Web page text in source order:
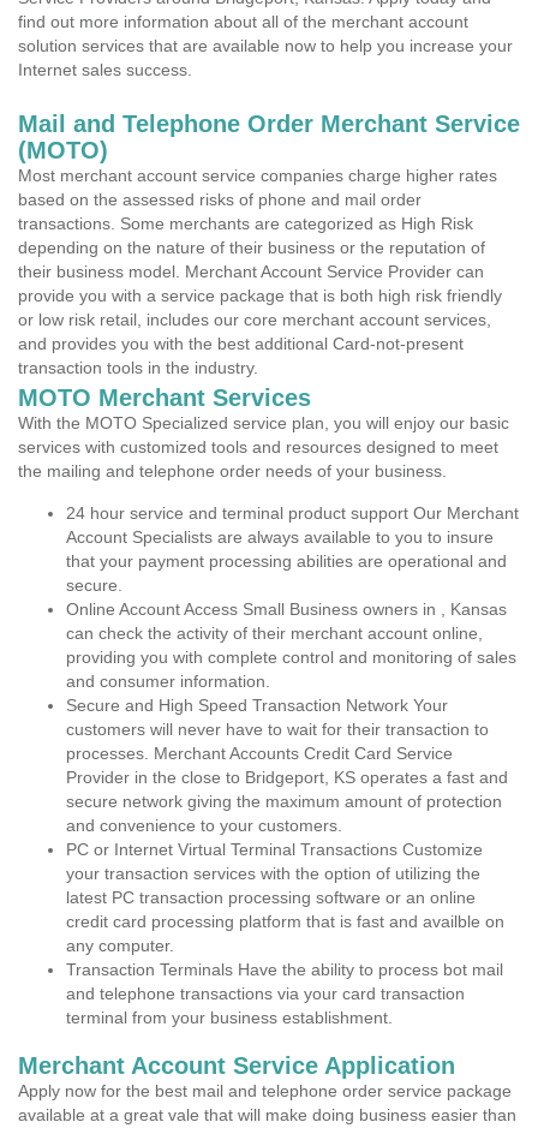
find out more information about all of the merchant account
solution services that are available now to help you increase your
Internet sales success.
Mail and Telephone Order Merchant Service
(MOTO)
Most merchant account service companies charge higher rates
based on the assessed risks of phone and mail order
transactions. Some merchants are categorized as High Risk
depending on the nature of their business or the reputation of
their business model. Merchant Account Service Provider can
provide you with a service package that is both high risk friendly
or low risk retail, includes our core merchant account services,
and provides you with the best additional Card-not-present
transaction tools in the industry.
MOTO Merchant Services
With the MOTO Specialized service plan, you will enjoy our basic
services with customized tools and resources designed to meet
the mailing and telephone order needs of your business.
24 hour service and terminal product support Our Merchant
Account Specialists are always available to you to insure
that your payment processing abilities are operational and
secure.
Online Account Access Small Business owners in , Kansas
can check the activity of their merchant account online,
providing you with complete control and monitoring of sales
and consumer information.
Secure and High Speed Transaction Network Your
customers will never have to wait for their transaction to
processes. Merchant Accounts Credit Card Service
Provider in the close to Bridgeport, KS operates a fast and
secure network giving the maximum amount of protection
and convenience to your customers.
PC or Internet Virtual Terminal Transactions Customize
your transaction services with the option of utilizing the
latest PC transaction processing software or an online
credit card processing platform that is fast and availble on
any computer.
Transaction Terminals Have the ability to process bot mail
and telephone transactions via your card transaction
terminal from your business establishment.
Merchant Account Service Application
Apply now for the best mail and telephone order service package
available at a great vale that will make doing business easier than